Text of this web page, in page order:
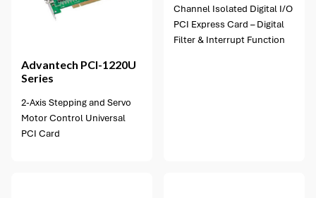
Advantech PCI-1220U
Series
2-Axis Stepping and Servo
Motor Control Universal
PCI Card
Channel Isolated Digital I/O
PCI Express Card – Digital
Filter & Interrupt Function